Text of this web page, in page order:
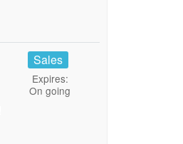
Sales
Expires:
On going